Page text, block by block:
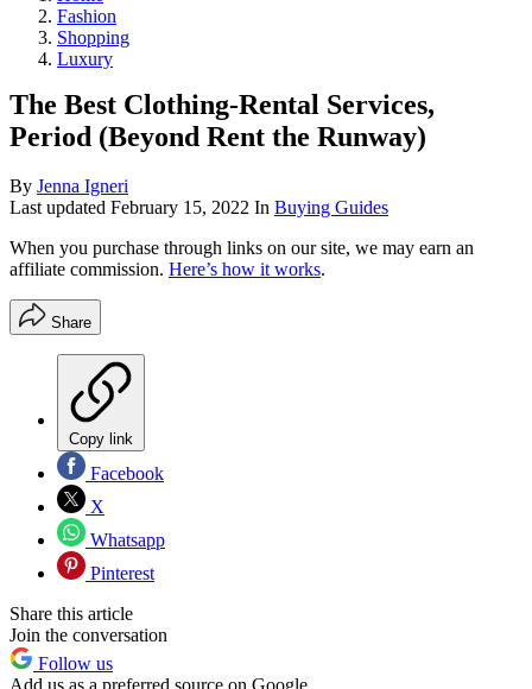
Fashion
Shopping
Luxury
The Best Clothing-Rental Services,
Period (Beyond Rent the Runway)
By Jenna Igneri
Last updated February 15, 2022 In Buying Guides
When you purchase through links on our site, we may earn an
affiliate commission. Here’s how it works.
Share
Copy link
Facebook
X
Whatsapp
Pinterest
Share this article
Join the conversation
Follow us